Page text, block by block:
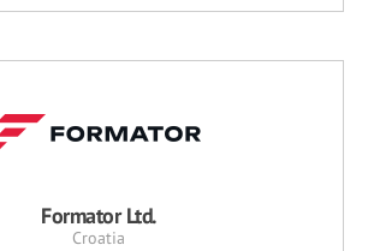
Formator Ltd.
Croatia